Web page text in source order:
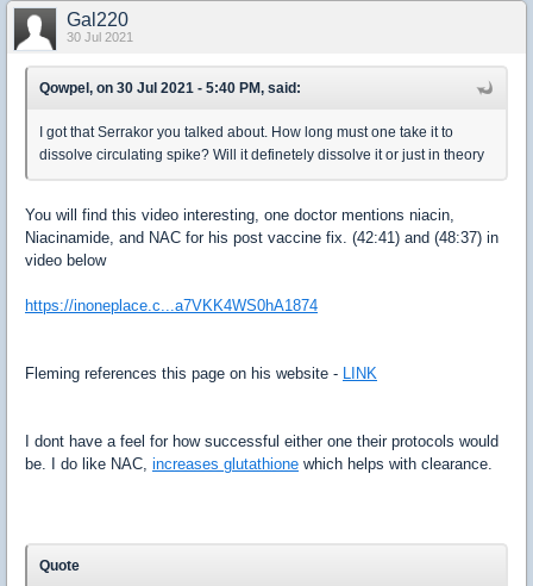
Gal220
30 Jul 2021
Qowpel, on 30 Jul 2021 - 5:40 PM, said:
I got that Serrakor you talked about. How long must one take it to
dissolve circulating spike? Will it definetely dissolve it or just in theory
You will find this video interesting, one doctor mentions niacin,
Niacinamide, and NAC for his post vaccine fix. (42:41) and (48:37) in
video below
https://inoneplace.c...a7VKK4WS0hA1874
Fleming references this page on his website - LINK
I dont have a feel for how successful either one their protocols would
be. I do like NAC, increases glutathione which helps with clearance.
Quote